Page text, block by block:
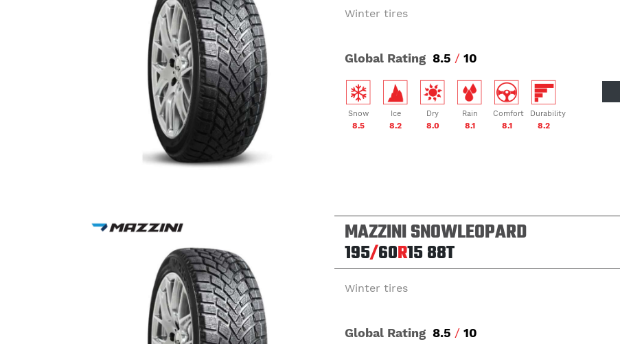
Winter tires
Global Rating 8.5 / 10
Snow
8.5
Ice
8.2
Dry
8.0
Rain
8.1
Comfort
8.1
Durability
8.2
MAZZINI SNOWLEOPARD
195/60R1588T
Winter tires
Global Rating 8.5 / 10